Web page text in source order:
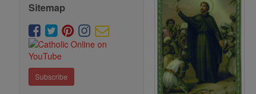
Sitemap
Subscribe